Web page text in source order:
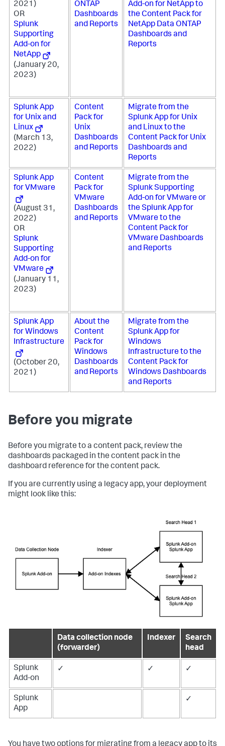
2021)
OR
Splunk
Supporting
Add-on for
NetApp
(January 20,
2023)
ONTAP
Dashboards
and Reports
Add-on for NetApp to
the Content Pack for
NetApp Data ONTAP
Dashboards and
Reports
Splunk App
for Unix and
Linux
(March 13,
2022)
Content
Pack for
Unix
Dashboards
and Reports
Migrate from the
Splunk App for Unix
and Linux to the
Content Pack for Unix
Dashboards and
Reports
Splunk App
for VMware
(August 31,
2022)
OR
Splunk
Supporting
Add-on for
VMware
(January 11,
2023)
Content
Pack for
VMware
Dashboards
and Reports
Migrate from the
Splunk Supporting
Add-on for VMware or
the Splunk App for
VMware to the
Content Pack for
VMware Dashboards
and Reports
Splunk App
for Windows
Infrastructure
(October 20,
2021)
About the
Content
Pack for
Windows
Dashboards
and Reports
Migrate from the
Splunk App for
Windows
Infrastructure to the
Content Pack for
Windows Dashboards
and Reports
Before you migrate
Before you migrate to a content pack, review the
dashboards packaged in the content pack in the
dashboard reference for the content pack.
If you are currently using a legacy app, your deployment
might look like this:
Data collection node
(forwarder)
Indexer
Search
head
Splunk
Add-on
✓ ✓ ✓
Splunk
App
✓